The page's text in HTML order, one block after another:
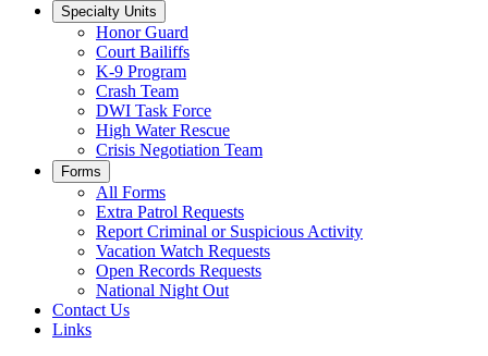
Specialty Units
Honor Guard
Court Bailiffs
K-9 Program
Crash Team
DWI Task Force
High Water Rescue
Crisis Negotiation Team
Forms
All Forms
Extra Patrol Requests
Report Criminal or Suspicious Activity
Vacation Watch Requests
Open Records Requests
National Night Out
Contact Us
Links